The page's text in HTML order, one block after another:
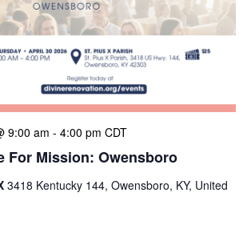
For Mission: Owensboro
9:00 am - 4:00 pm CDT
3418 Kentucky 144, Owensboro, KY, United